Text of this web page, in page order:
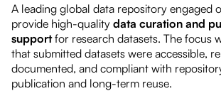
A leading global data repository engaged
provide high-quality data curation and
supportfor research datasets. The focus
that submitted datasets were accessible,
documented, and compliant with
publication and long-term reuse.